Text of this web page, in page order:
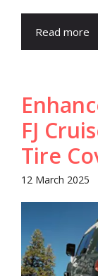
Read more
FJ
Tire
12 March 2025